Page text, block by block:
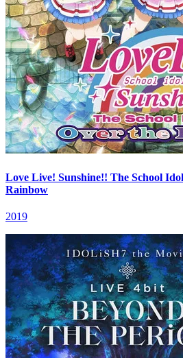
Love Live! Sunshine!! The School
Rainbow
2019